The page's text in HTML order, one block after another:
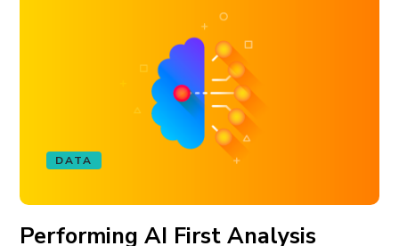
DATA
Performing AI First Analysis